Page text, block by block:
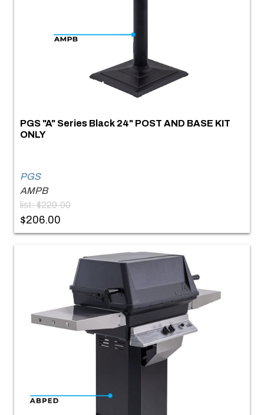
PGS "A" Series Black 24" POST AND BASE KIT
ONLY
PGS
AMPB
list: $229.00
$206.00